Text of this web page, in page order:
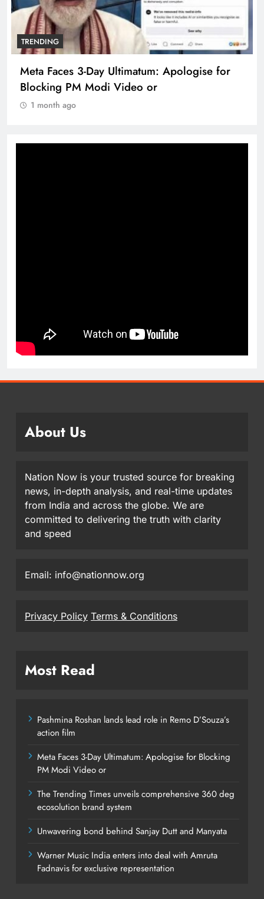
TRENDING
The Trending Times unveils comprehensive
360 deg ecosolution brand system
1 month ago
About Us
Nation Now is your trusted source for breaking
news, in-depth analysis, and real-time updates
from India and across the globe. We are
committed to delivering the truth with clarity
and speed
Email: info@nationnow.org
Privacy Policy Terms & Conditions
Most Read
Pashmina Roshan lands lead role in Remo D’Souza’s
action film
Meta Faces 3-Day Ultimatum: Apologise for Blocking
PM Modi Video or
The Trending Times unveils comprehensive 360 deg
ecosolution brand system
Unwavering bond behind Sanjay Dutt and Manyata
Warner Music India enters into deal with Amruta
Fadnavis for exclusive representation